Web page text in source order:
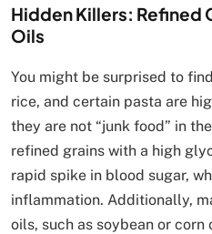
Hidden Killers: Refined
Oils
You might be surprised to
rice, and certain pasta are
they are not “junk food” in
refined grains with a high
rapid spike in blood sugar,
inflammation. Additionally,
oils, such as soybean or corn